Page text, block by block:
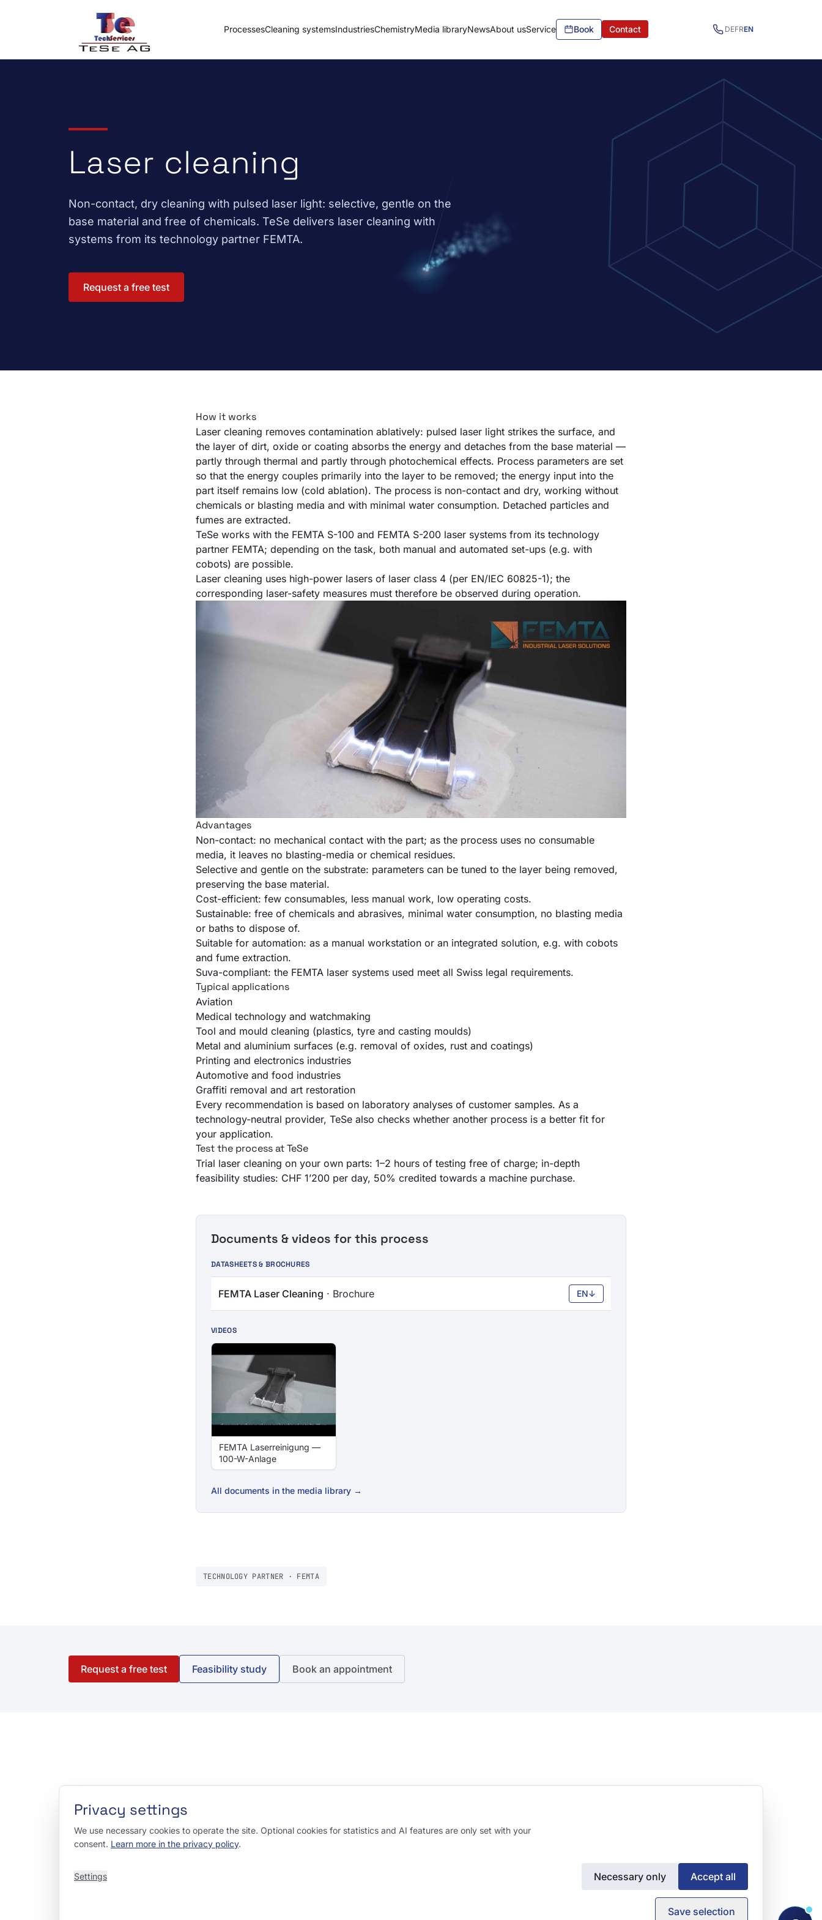
ProcessesCleaning systemsIndustriesChemistryMedia libraryNewsAbout usService Book Contact DEFREN
Laser cleaning
Non-contact, dry cleaning with pulsed laser light: selective, gentle on the
base material and free of chemicals. TeSe delivers laser cleaning with
systems from its technology partner FEMTA.
Request a free test
How it works
Laser cleaning removes contamination ablatively: pulsed laser light strikes the surface, and
the layer of dirt, oxide or coating absorbs the energy and detaches from the base material —
partly through thermal and partly through photochemical effects. Process parameters are set
so that the energy couples primarily into the layer to be removed; the energy input into the
part itself remains low (cold ablation). The process is non-contact and dry, working without
chemicals or blasting media and with minimal water consumption. Detached particles and
fumes are extracted.
TeSe works with the FEMTA S-100 and FEMTA S-200 laser systems from its technology
partner FEMTA; depending on the task, both manual and automated set-ups (e.g. with
cobots) are possible.
Laser cleaning uses high-power lasers of laser class 4 (per EN/IEC 60825-1); the
corresponding laser-safety measures must therefore be observed during operation.
Advantages
Non-contact: no mechanical contact with the part; as the process uses no consumable
media, it leaves no blasting-media or chemical residues.
Selective and gentle on the substrate: parameters can be tuned to the layer being removed,
preserving the base material.
Cost-efficient: few consumables, less manual work, low operating costs.
Sustainable: free of chemicals and abrasives, minimal water consumption, no blasting media
or baths to dispose of.
Suitable for automation: as a manual workstation or an integrated solution, e.g. with cobots
and fume extraction.
Suva-compliant: the FEMTA laser systems used meet all Swiss legal requirements.
Typical applications
Aviation
Medical technology and watchmaking
Tool and mould cleaning (plastics, tyre and casting moulds)
Metal and aluminium surfaces (e.g. removal of oxides, rust and coatings)
Printing and electronics industries
Automotive and food industries
Graffiti removal and art restoration
Every recommendation is based on laboratory analyses of customer samples. As a
technology-neutral provider, TeSe also checks whether another process is a better fit for
your application.
Test the process at TeSe
Trial laser cleaning on your own parts: 1–2 hours of testing free of charge; in-depth
feasibility studies: CHF 1’200 per day, 50% credited towards a machine purchase.
Documents & videos for this process
DATASHEETS & BROCHURES
FEMTA Laser Cleaning · Brochure EN↓
VIDEOS
FEMTA Laserreinigung —
100-W-Anlage
All documents in the media library →
TECHNOLOGY PARTNER · FEMTA
Request a free test Feasibility study Book an appointment
Privacy settings
We use necessary cookies to operate the site. Optional cookies for statistics and AI features are only set with your
consent. Learn more in the privacy policy.
Settings Necessary only Accept all
Save selection